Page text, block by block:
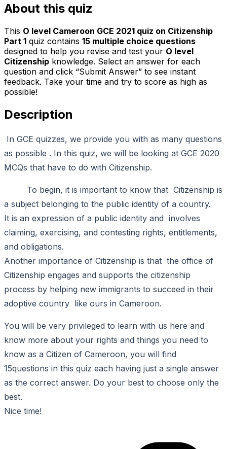
About this quiz
This O level Cameroon GCE 2021 quiz on Citizenship
Part 1 quiz contains 15 multiple choice questions
designed to help you revise and test your O level
Citizenship knowledge. Select an answer for each
question and click “Submit Answer” to see instant
feedback. Take your time and try to score as high as
possible!
Description
In GCE quizzes, we provide you with as many questions
as possible . In this quiz, we will be looking at GCE 2020
MCQs that have to do with Citizenship.
To begin, it is important to know that Citizenship is
a subject belonging to the public identity of a country.
It is an expression of a public identity and involves
claiming, exercising, and contesting rights, entitlements,
and obligations.
Another importance of Citizenship is that the office of
Citizenship engages and supports the citizenship
process by helping new immigrants to succeed in their
adoptive country like ours in Cameroon.
You will be very privileged to learn with us here and
know more about your rights and things you need to
know as a Citizen of Cameroon, you will find
15questions in this quiz each having just a single answer
as the correct answer. Do your best to choose only the
best.
Nice time!